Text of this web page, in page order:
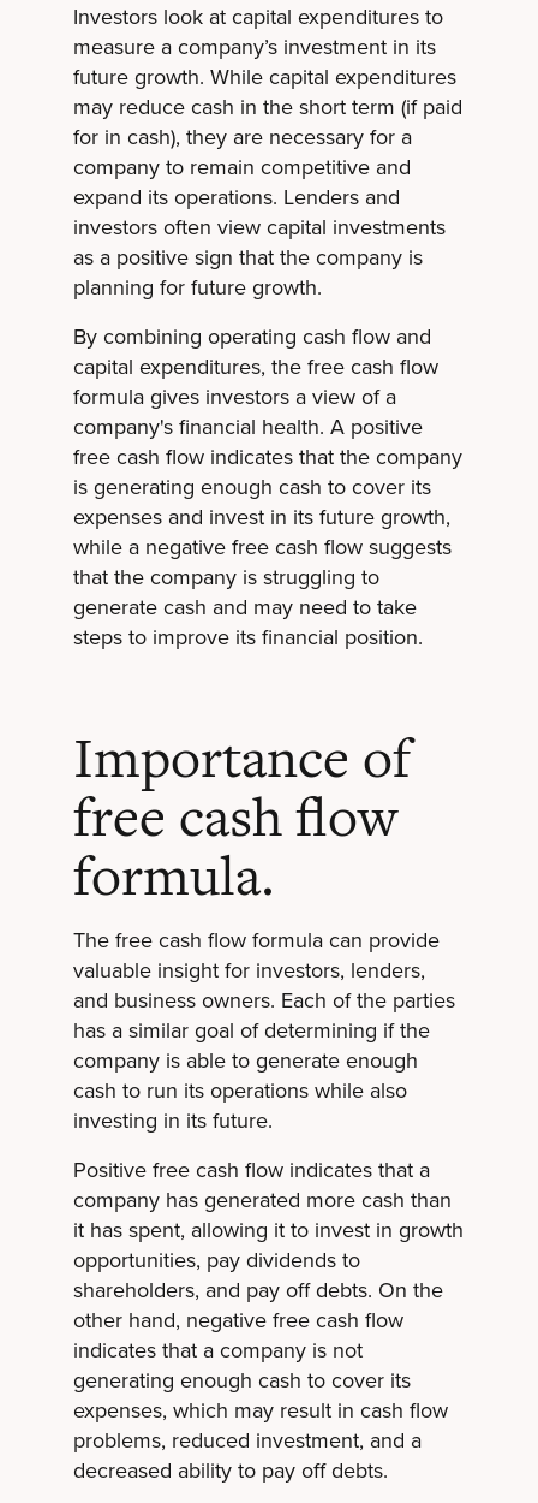
Investors look at capital expenditures to
measure a company’s investment in its
future growth. While capital expenditures
may reduce cash in the short term (if paid
for in cash), they are necessary for a
company to remain competitive and
expand its operations. Lenders and
investors often view capital investments
as a positive sign that the company is
planning for future growth.
By combining operating cash flow and
capital expenditures, the free cash flow
formula gives investors a view of a
company's financial health. A positive
free cash flow indicates that the company
is generating enough cash to cover its
expenses and invest in its future growth,
while a negative free cash flow suggests
that the company is struggling to
generate cash and may need to take
steps to improve its financial position.
Importance of
free cash flow
formula.
The free cash flow formula can provide
valuable insight for investors, lenders,
and business owners. Each of the parties
has a similar goal of determining if the
company is able to generate enough
cash to run its operations while also
investing in its future.
Positive free cash flow indicates that a
company has generated more cash than
it has spent, allowing it to invest in growth
opportunities, pay dividends to
shareholders, and pay off debts. On the
other hand, negative free cash flow
indicates that a company is not
generating enough cash to cover its
expenses, which may result in cash flow
problems, reduced investment, and a
decreased ability to pay off debts.